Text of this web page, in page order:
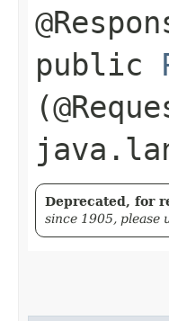
public
Deprecated, for
since 1905, please